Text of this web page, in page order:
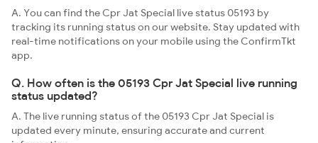
A. You can find the Cpr Jat Special live status 05193 by
tracking its running status on our website. Stay updated with
real-time notifications on your mobile using the ConfirmTkt
app.
Q. How often is the 05193 Cpr Jat Special live running
status updated?
A. The live running status of the 05193 Cpr Jat Special is
updated every minute, ensuring accurate and current